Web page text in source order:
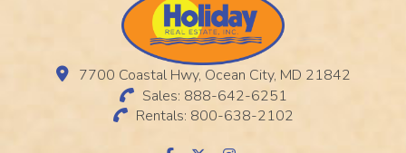
7700 Coastal Hwy, Ocean City, MD 21842
Sales: 888-642-6251
Rentals: 800-638-2102